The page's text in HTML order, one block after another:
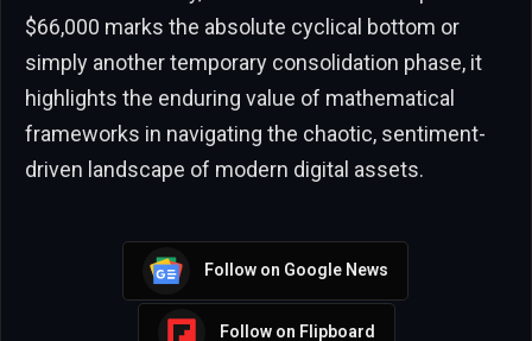
$66,000 marks the absolute cyclical bottom or
simply another temporary consolidation phase, it
highlights the enduring value of mathematical
frameworks in navigating the chaotic, sentiment-
driven landscape of modern digital assets.
Follow on Google News
Follow on Flipboard